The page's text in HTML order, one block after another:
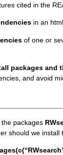
cited in the
in an
of one or
packages and
and avoid
the packages
should we install